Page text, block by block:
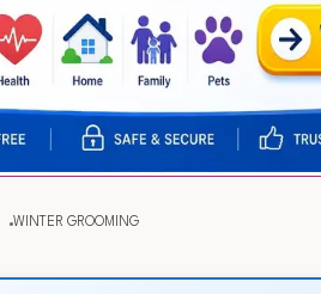
WINTER GROOMING